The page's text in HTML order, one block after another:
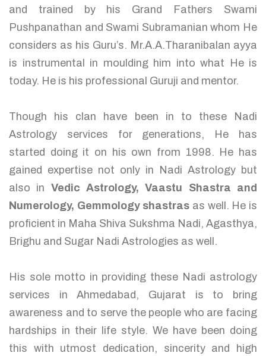
and trained by his Grand Fathers Swami
Pushpanathan and Swami Subramanian whom He
considers as his Guru’s. Mr.A.A.Tharanibalan ayya
is instrumental in moulding him into what He is
today. He is his professional Guruji and mentor.
Though his clan have been in to these Nadi
Astrology services for generations, He has
started doing it on his own from 1998. He has
gained expertise not only in Nadi Astrology but
also in Vedic Astrology, Vaastu Shastra and
Numerology, Gemmology shastras as well. He is
proficient in Maha Shiva Sukshma Nadi, Agasthya,
Brighu and Sugar Nadi Astrologies as well.
His sole motto in providing these Nadi astrology
services in Ahmedabad, Gujarat is to bring
awareness and to serve the people who are facing
hardships in their life style. We have been doing
this with utmost dedication, sincerity and high